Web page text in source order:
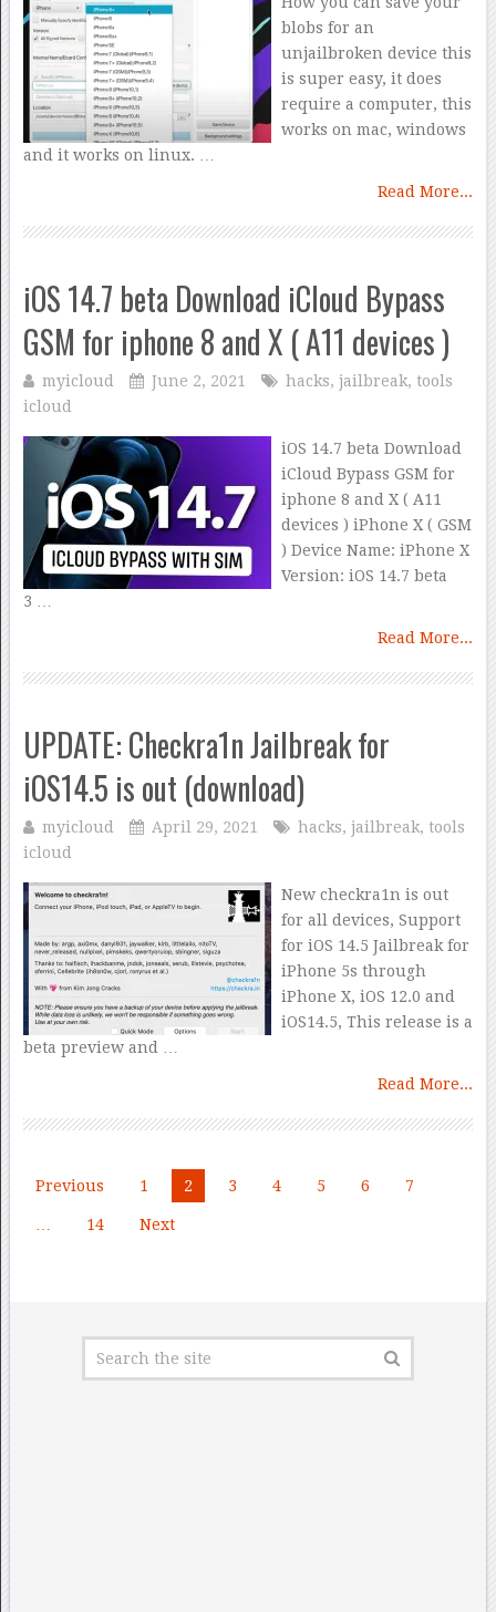
blobs for an
unjailbroken device this
is super easy, it does
require a computer, this
works on mac, windows
and it works on linux. …
Read More...
iOS 14.7 beta Download iCloud Bypass
GSM for iphone 8 and X ( A11 devices )
myicloud June 2, 2021 hacks, jailbreak, tools
icloud
iOS 14.7 beta Download
iCloud Bypass GSM for
iphone 8 and X ( A11
devices ) iPhone X ( GSM
) Device Name: iPhone X
Version: iOS 14.7 beta
3 …
Read More...
UPDATE: Checkra1n Jailbreak for
iOS14.5 is out (download)
myicloud April 29, 2021 hacks, jailbreak, tools
icloud
New checkra1n is out
for all devices, Support
for iOS 14.5 Jailbreak for
iPhone 5s through
iPhone X, iOS 12.0 and
iOS14.5, This release is a
beta preview and …
Read More...
Posts
pagination
Previous 1 2 3 4 5 6 7
14 Next